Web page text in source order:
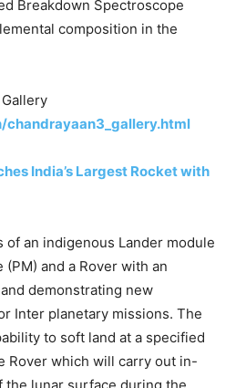
Breakdown Spectroscope
composition in the
India’s Largest Rocket with
of an indigenous Lander module
and a Rover with an
demonstrating new
Inter planetary missions. The
to soft land at a specified
Rover which will carry out in-